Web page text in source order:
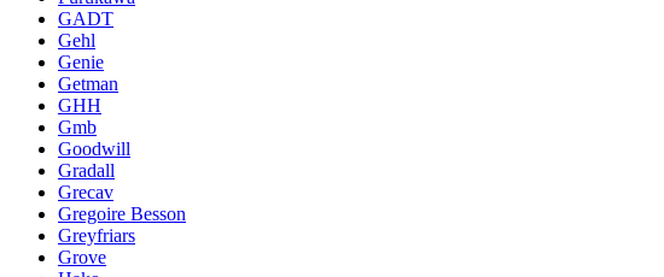
GADT
Gehl
Genie
Getman
GHH
Gmb
Goodwill
Gradall
Grecav
Gregoire Besson
Greyfriars
Grove